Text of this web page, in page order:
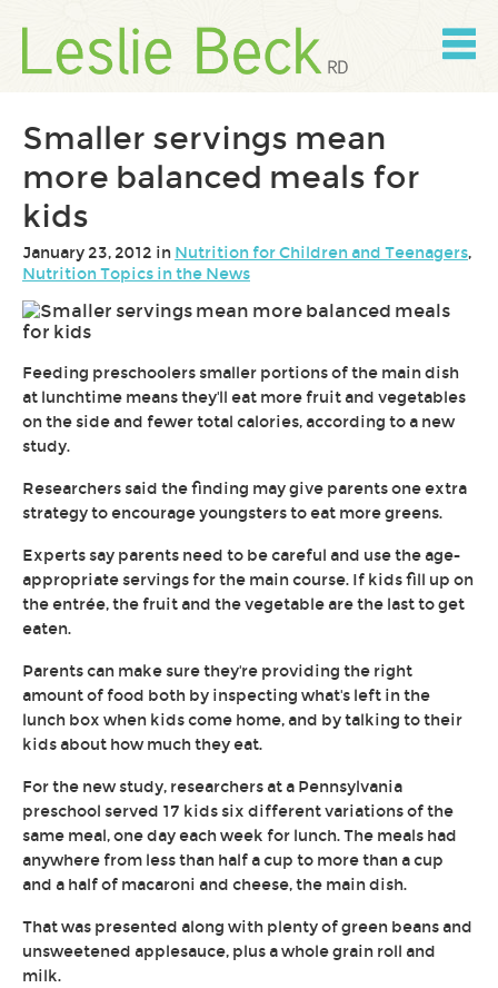
content
Skip
Smaller servings mean
more balanced meals for
kids
January 23, 2012 in Nutrition for Children and Teenagers,
Nutrition Topics in the News
Feeding preschoolers smaller portions of the main dish
at lunchtime means they'll eat more fruit and vegetables
on the side and fewer total calories, according to a new
study.
Researchers said the finding may give parents one extra
strategy to encourage youngsters to eat more greens.
Experts say parents need to be careful and use the age-
appropriate servings for the main course. If kids fill up on
the entrée, the fruit and the vegetable are the last to get
eaten.
Parents can make sure they're providing the right
amount of food both by inspecting what's left in the
lunch box when kids come home, and by talking to their
kids about how much they eat.
For the new study, researchers at a Pennsylvania
preschool served 17 kids six different variations of the
same meal, one day each week for lunch. The meals had
anywhere from less than half a cup to more than a cup
and a half of macaroni and cheese, the main dish.
That was presented along with plenty of green beans and
unsweetened applesauce, plus a whole grain roll and
milk.